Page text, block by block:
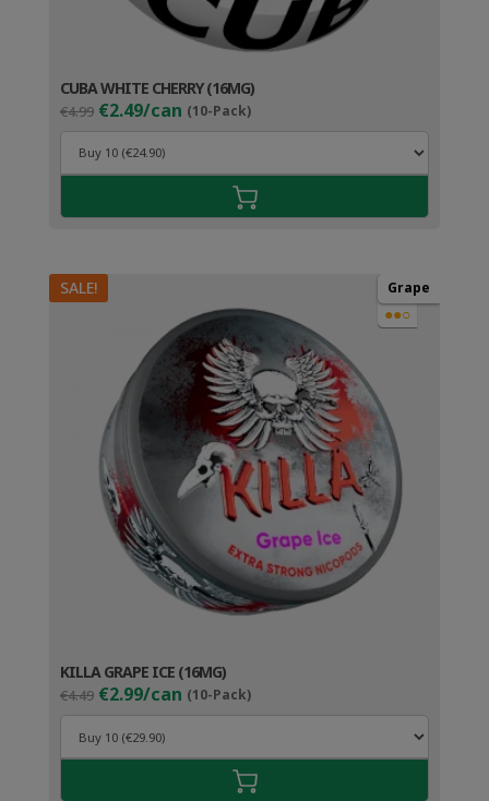
CUBA WHITE CHERRY (16MG)
€4.99 Original
price
was:
€4.99.
€2.49/can (10-Pack)Current
price
€3.49.
SALE! Grape
●●○
KILLA GRAPE ICE (16MG)
€4.49 Original
price
was:
€4.49.
€2.99/can (10-Pack)Current
price
€3.99.